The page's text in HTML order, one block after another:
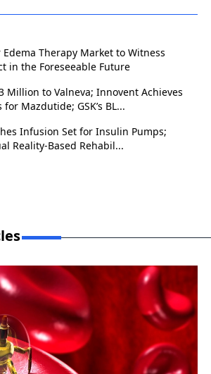
Therapy Market to Witness
in the Foreseeable Future
Million to Valneva; Innovent Achieves
Mazdutide; GSK’s BL...
Infusion Set for Insulin Pumps;
Reality-Based Rehabil...